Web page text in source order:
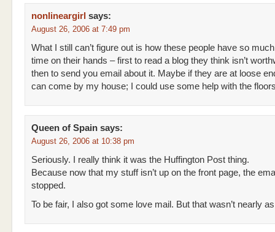
nonlineargirl says:
August 26, 2006 at 7:49 pm
What I still can’t figure out is how these people have so much
time on their hands – first to read a blog they think isn’t
then to send you email about it. Maybe if they are at loose
can come by my house; I could use some help with the
Queen of Spain says:
August 26, 2006 at 10:38 pm
Seriously. I really think it was the Huffington Post thing.
Because now that my stuff isn’t up on the front page, the
stopped.
To be fair, I also got some love mail. But that wasn’t nearly